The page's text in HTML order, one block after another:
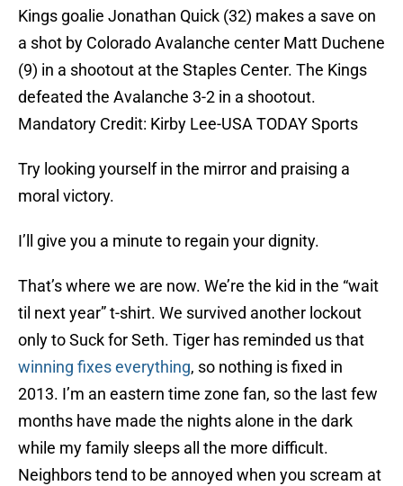
Kings goalie Jonathan Quick (32) makes a save on
a shot by Colorado Avalanche center Matt Duchene
(9) in a shootout at the Staples Center. The Kings
defeated the Avalanche 3-2 in a shootout.
Mandatory Credit: Kirby Lee-USA TODAY Sports
Try looking yourself in the mirror and praising a
moral victory.
I’ll give you a minute to regain your dignity.
That’s where we are now. We’re the kid in the “wait
til next year” t-shirt. We survived another lockout
only to Suck for Seth. Tiger has reminded us that
winning fixes everything, so nothing is fixed in
2013. I’m an eastern time zone fan, so the last few
months have made the nights alone in the dark
while my family sleeps all the more difficult.
Neighbors tend to be annoyed when you scream at